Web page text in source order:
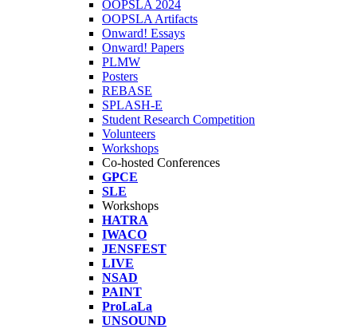
OOPSLA 2024
OOPSLA Artifacts
Onward! Essays
Onward! Papers
PLMW
Posters
REBASE
SPLASH-E
Student Research Competition
Volunteers
Workshops
Co-hosted Conferences
GPCE
SLE
Workshops
HATRA
IWACO
JENSFEST
LIVE
NSAD
PAINT
ProLaLa
UNSOUND